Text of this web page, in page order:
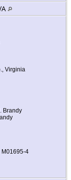
Virginia
Brandy
M01695-4